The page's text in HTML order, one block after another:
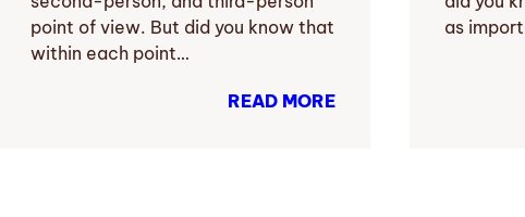
point of view. But did you know that
within each point…
READ MORE
as